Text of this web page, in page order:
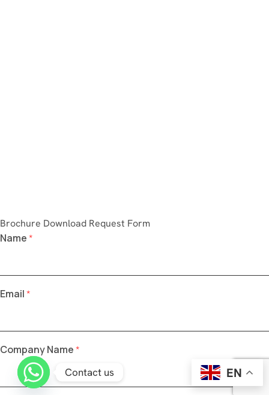
EN
Brochure Download Request Form
Name*
Email*
Company Name*
Contact us